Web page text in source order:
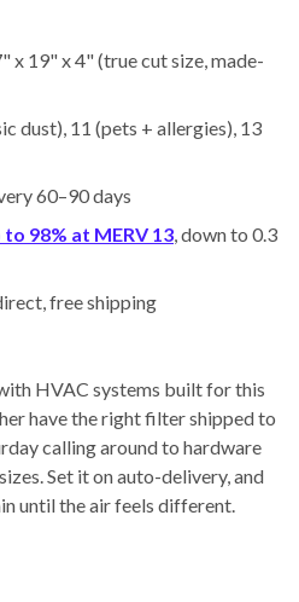
x 19" x 4" (true cut size, made-
dust), 11 (pets + allergies), 13
60–90 days
98% at MERV 13 , down to 0.3
free shipping
HVAC systems built for this
have the right filter shipped to
calling around to hardware
Set it on auto-delivery, and
until the air feels different.